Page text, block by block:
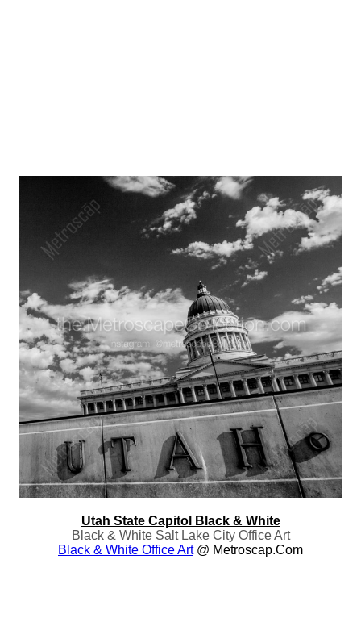
Utah State Capitol Black & White
Black & White Salt Lake City Office Art
Black & White Office Art@ Metroscap.com